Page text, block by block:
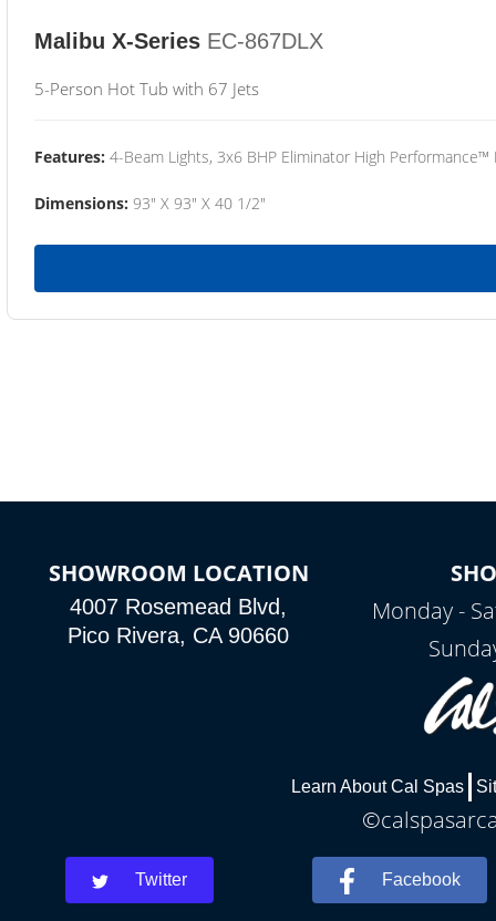
Malibu X-Series EC-867DLX
5-Person Hot Tub with 67 Jets
Features: 4-Beam Lights, 3x6 BHP Eliminator High
Dimensions: 93" X 93" X 40 1/2"
SHOWROOM LOCATION
4007 Rosemead Blvd,
Pico Rivera, CA 90660
Monday -
Learn About Cal Spas
Twitter Facebook